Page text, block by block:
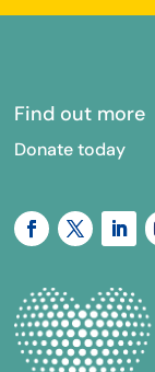
Find out more
Donate today